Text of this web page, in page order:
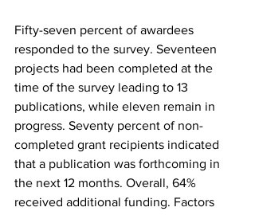
Fifty-seven percent of awardees
responded to the survey. Seventeen
projects had been completed at the
time of the survey leading to 13
publications, while eleven remain in
progress. Seventy percent of non-
completed grant recipients indicated
that a publication was forthcoming in
the next 12 months. Overall, 64%
received additional funding. Factors